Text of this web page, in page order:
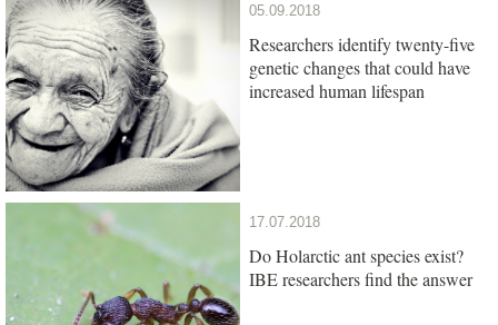
05.09.2018
Researchers identify twenty-five
genetic changes that could have
increased human lifespan
17.07.2018
Do Holarctic ant species exist?
IBE researchers find the answer